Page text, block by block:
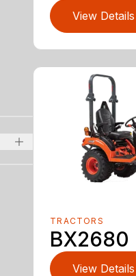
View Details
TRACTORS
BX2680
View Details